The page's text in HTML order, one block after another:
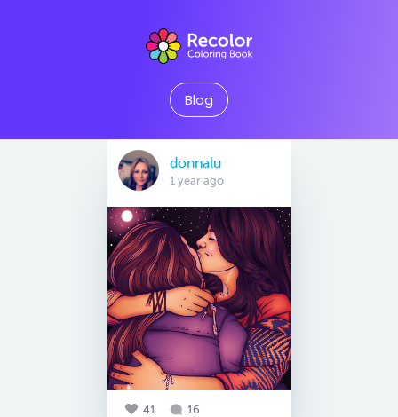
Blog
donnalu
1 year ago
41 16